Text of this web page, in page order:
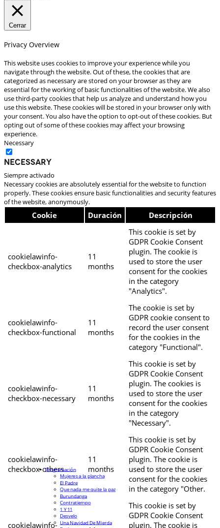
Cerrar
Privacy Overview
This website uses cookies to improve your experience while you
navigate through the website. Out of these, the cookies that are
categorized as necessary are stored on your browser as they are
essential for the working of basic functionalities of the website. We also
use third-party cookies that help us analyze and understand how you
use this website. These cookies will be stored in your browser only with
your consent. You also have the option to opt-out of these cookies. But
opting out of some of these cookies may affect your browsing
experience.
Necessary
Necessary
Siempre activado
Necessary cookies are absolutely essential for the website to function
properly. These cookies ensure basic functionalities and security features
of the website, anonymously.
Cookie Duración Descripción
cookielawinfo-
checkbox-analytics
11
months
This cookie is set by
GDPR Cookie Consent
plugin. The cookie is
used to store the user
consent for the cookies
in the category
"Analytics".
cookielawinfo-
checkbox-functional
11
months
The cookie is set by
GDPR cookie consent to
record the user consent
for the cookies in the
category "Functional".
cookielawinfo-
checkbox-necessary
11
months
This cookie is set by
GDPR Cookie Consent
plugin. The cookies is
used to store the user
consent for the cookies
in the category
"Necessary".
cookielawinfo-
checkbox-others
11
months
This cookie is set by
GDPR Cookie Consent
plugin. The cookie is
used to store the user
consent for the cookies
in the category "Other.
cookielawinfo-
This cookie is set by
GDPR Cookie Consent
plugin. The cookie is
Programación
Mujeres a la plancha
El Padre
Que nada me quite la paz
Burundanga
Contratiempo
1 Y 11
Desvelo
Una Navidad De Mierda